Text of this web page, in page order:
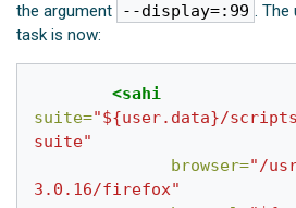
the argument
--display=:99 . The
task is now:
<sahi
suite="${user.data}/scripts/
suite"
browser="/
3.0.16/firefox"